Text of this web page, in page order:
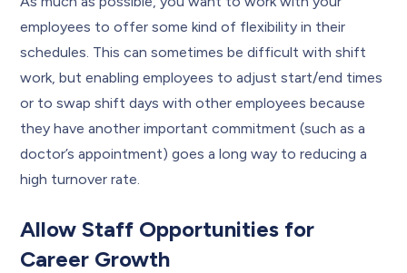
employees to offer some kind of flexibility in their
schedules. This can sometimes be difficult with shift
work, but enabling employees to adjust start/end times
or to swap shift days with other employees because
they have another important commitment (such as a
doctor’s appointment) goes a long way to reducing a
high turnover rate.
Allow Staff Opportunities for
Career Growth